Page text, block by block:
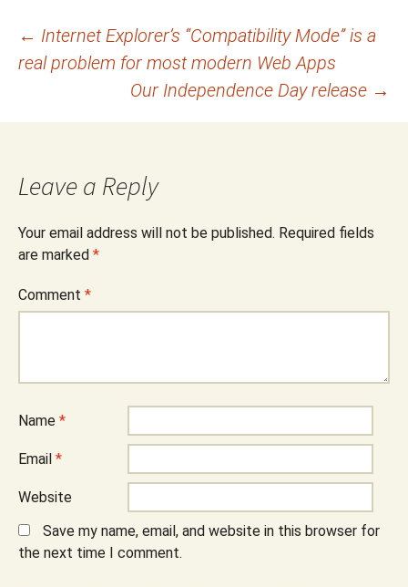
Post
navigation
← Internet Explorer’s “Compatibility Mode” is a
real problem for most modern Web Apps
Our Independence Day release →
Leave a Reply
Your email address will not be published. Required fields
are marked *
Comment *
Name *
Email *
Website
Save my name, email, and website in this browser for
the next time I comment.